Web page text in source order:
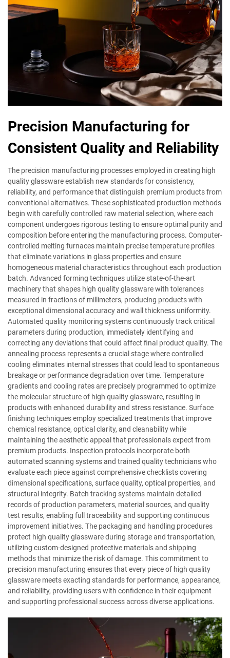
Precision Manufacturing for
Consistent Quality and Reliability
The precision manufacturing processes employed in creating high
quality glassware establish new standards for consistency,
reliability, and performance that distinguish premium products from
conventional alternatives. These sophisticated production methods
begin with carefully controlled raw material selection, where each
component undergoes rigorous testing to ensure optimal purity and
composition before entering the manufacturing process. Computer-
controlled melting furnaces maintain precise temperature profiles
that eliminate variations in glass properties and ensure
homogeneous material characteristics throughout each production
batch. Advanced forming techniques utilize state-of-the-art
machinery that shapes high quality glassware with tolerances
measured in fractions of millimeters, producing products with
exceptional dimensional accuracy and wall thickness uniformity.
Automated quality monitoring systems continuously track critical
parameters during production, immediately identifying and
correcting any deviations that could affect final product quality. The
annealing process represents a crucial stage where controlled
cooling eliminates internal stresses that could lead to spontaneous
breakage or performance degradation over time. Temperature
gradients and cooling rates are precisely programmed to optimize
the molecular structure of high quality glassware, resulting in
products with enhanced durability and stress resistance. Surface
finishing techniques employ specialized treatments that improve
chemical resistance, optical clarity, and cleanability while
maintaining the aesthetic appeal that professionals expect from
premium products. Inspection protocols incorporate both
automated scanning systems and trained quality technicians who
evaluate each piece against comprehensive checklists covering
dimensional specifications, surface quality, optical properties, and
structural integrity. Batch tracking systems maintain detailed
records of production parameters, material sources, and quality
test results, enabling full traceability and supporting continuous
improvement initiatives. The packaging and handling procedures
protect high quality glassware during storage and transportation,
utilizing custom-designed protective materials and shipping
methods that minimize the risk of damage. This commitment to
precision manufacturing ensures that every piece of high quality
glassware meets exacting standards for performance, appearance,
and reliability, providing users with confidence in their equipment
and supporting professional success across diverse applications.